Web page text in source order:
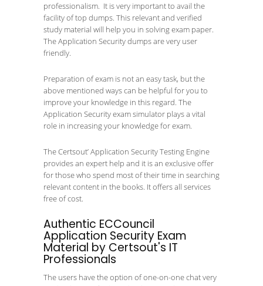
professionalism. It is very important to avail the
facility of top dumps. This relevant and verified
study material will help you in solving exam paper.
The Application Security dumps are very user
friendly.
Preparation of exam is not an easy task, but the
above mentioned ways can be helpful for you to
improve your knowledge in this regard. The
Application Security exam simulator plays a vital
role in increasing your knowledge for exam.
The Certsout’ Application Security Testing Engine
provides an expert help and it is an exclusive offer
for those who spend most of their time in searching
relevant content in the books. It offers all services
free of cost.
Authentic ECCouncil
Application Security Exam
Material by Certsout's IT
Professionals
The users have the option of one-on-one chat very